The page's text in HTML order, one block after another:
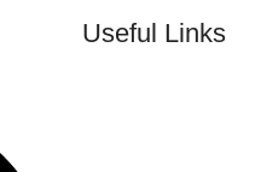
Useful Links